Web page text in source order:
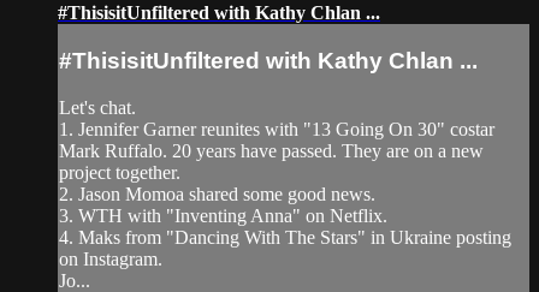
#ThisisitUnfiltered with Kathy Chlan ...
#ThisisitUnfiltered with Kathy Chlan ...
Let's chat.
1. Jennifer Garner reunites with "13 Going On 30" costar
Mark Ruffalo. 20 years have passed. They are on a new
project together.
2. Jason Momoa shared some good news.
3. WTH with "Inventing Anna" on Netflix.
4. Maks from "Dancing With The Stars" in Ukraine posting
on Instagram.
Jo...